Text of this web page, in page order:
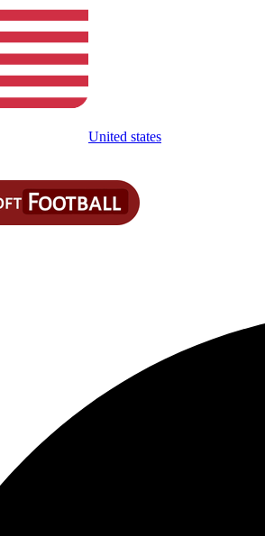
United states